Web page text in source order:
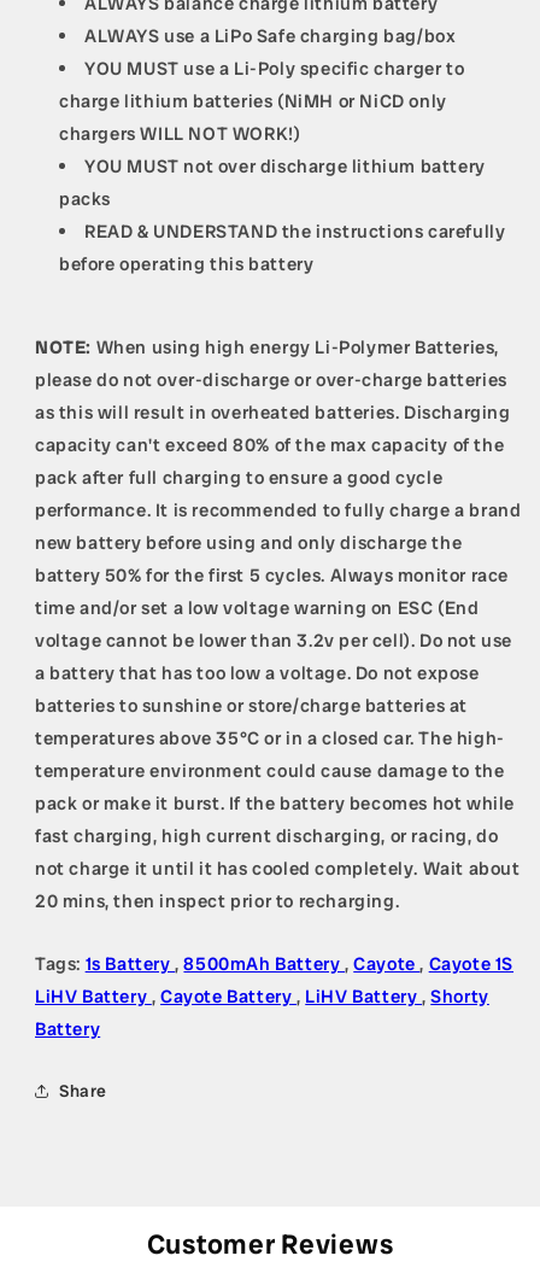
ALWAYS use a LiPo Safe charging bag/box
YOU MUST use a Li-Poly specific charger to
charge lithium batteries (NiMH or NiCD only
chargers WILL NOT WORK!)
YOU MUST not over discharge lithium battery
packs
READ & UNDERSTAND the instructions carefully
before operating this battery
NOTE: When using high energy Li-Polymer Batteries,
please do not over-discharge or over-charge batteries
as this will result in overheated batteries. Discharging
capacity can't exceed 80% of the max capacity of the
pack after full charging to ensure a good cycle
performance. It is recommended to fully charge a brand
new battery before using and only discharge the
battery 50% for the first 5 cycles. Always monitor race
time and/or set a low voltage warning on ESC (End
voltage cannot be lower than 3.2v per cell). Do not use
a battery that has too low a voltage. Do not expose
batteries to sunshine or store/charge batteries at
temperatures above 35°C or in a closed car. The high-
temperature environment could cause damage to the
pack or make it burst. If the battery becomes hot while
fast charging, high current discharging, or racing, do
not charge it until it has cooled completely. Wait about
20 mins, then inspect prior to recharging.
Tags: 1s Battery,8500mAh Battery,Cayote, Cayote 1S
LiHV Battery ,Cayote Battery, LiHV Battery,Shorty
Battery
Share
Customer Reviews